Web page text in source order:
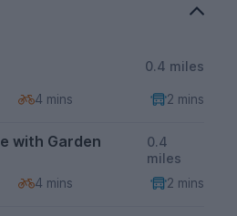
0.4 miles
4 mins 2 mins
with Garden
0.4
miles
4 mins 2 mins